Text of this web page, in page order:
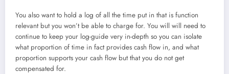
You also want to hold a log of all the time put in that is function
relevant but you won’t be able to charge for. You will will need to
continue to keep your log-guide very in-depth so you can isolate
what proportion of time in fact provides cash flow in, and what
proportion supports your cash flow but that you do not get
compensated for.